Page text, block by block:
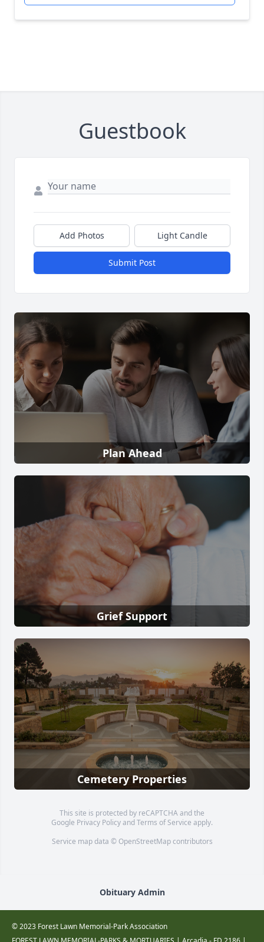
Guestbook
Add Photos Light Candle
Submit Post
Plan Ahead
Grief Support
Cemetery Properties
This site is protected by reCAPTCHA and the
Google Privacy PolicyandTerms of Service apply.
Service map data © OpenStreetMapcontributors
Obituary Admin
© 2023 Forest Lawn Memorial-Park Association